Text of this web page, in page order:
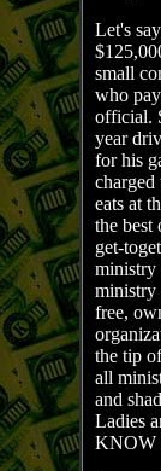
Let's
small
who
official.
year
for his
charged
eats at
the best
get-
ministry
ministry
free,
the tip
all
and
Ladies
KNOW